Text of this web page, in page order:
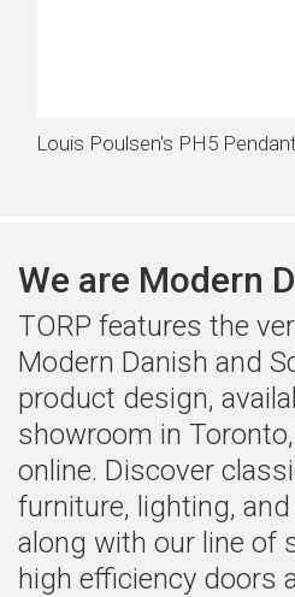
Louis Poulsen's PH5
We are Modern
TORP features the
Modern Danish and
product design,
showroom in
online. Discover
furniture, lighting,
along with our line of
high efficiency doors